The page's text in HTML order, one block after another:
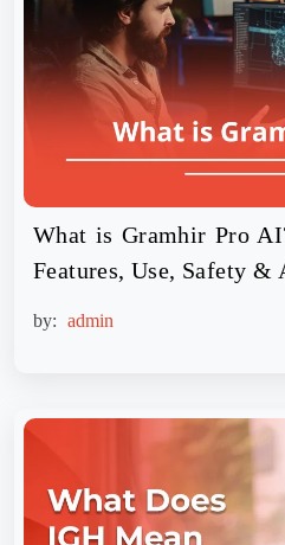
What is Gramhir Pro
Features, Use, Safety &
by: admin